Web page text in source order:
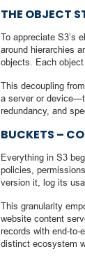
THE OBJECT
To appreciate S3’s
around hierarchies
objects. Each
This decoupling
a server or
redundancy, and
BUCKETS –
Everything in S3
policies,
version it, log its
This granularity
website content
records with end-
distinct ecosystem